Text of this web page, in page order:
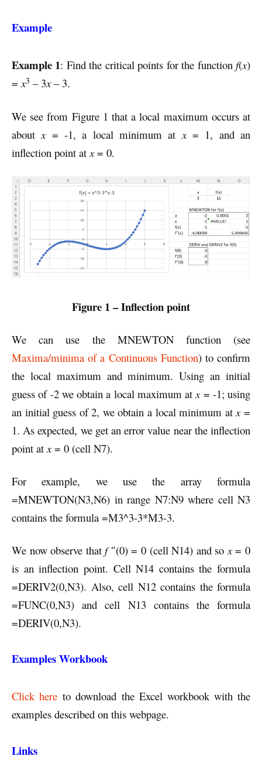
Example
Example 1: Find the critical points for the functionf(x)
=x3 – 3x– 3.
We see from Figure 1 that a local maximum occurs at
aboutx= -1, a local minimum atx= 1, and an
inflection point atx= 0.
Figure 1 – Inflection point
We can use the MNEWTON function (see
Maxima/minima of a Continuous Function) to confirm
the local maximum and minimum. Using an initial
guess of -2 we obtain a local maximum atx= -1; using
an initial guess of 2, we obtain a local minimum atx=
1. As expected, we get an error value near the inflection
point atx= 0 (cell N7).
For example, we use the array formula
=MNEWTON(N3,N6) in range N7:N9 where cell N3
contains the formula =M3^3-3*M3-3.
We now observe thatf″(0) = 0 (cell N14) and sox= 0
is an inflection point. Cell N14 contains the formula
=DERIV2(0,N3). Also, cell N12 contains the formula
=FUNC(0,N3) and cell N13 contains the formula
=DERIV(0,N3).
Examples Workbook
Click here to download the Excel workbook with the
examples described on this webpage.
Links